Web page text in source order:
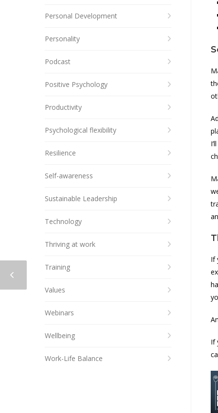
If
If
Personal Development
Personality
Podcast
Positive Psychology
Productivity
Psychological flexibility
Resilience
Self-awareness
Sustainable Leadership
Technology
Thriving at work
Training
Values
Webinars
Wellbeing
Work-Life Balance